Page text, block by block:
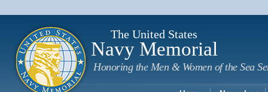
The United States
Navy Memorial
Honoring the Men & Women of the Sea